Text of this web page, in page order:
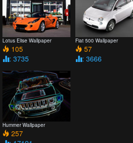
Lotus Elise Wallpaper
105
: 3735
Fiat 500 Wallpaper
57
: 3666
Hummer Wallpaper
257